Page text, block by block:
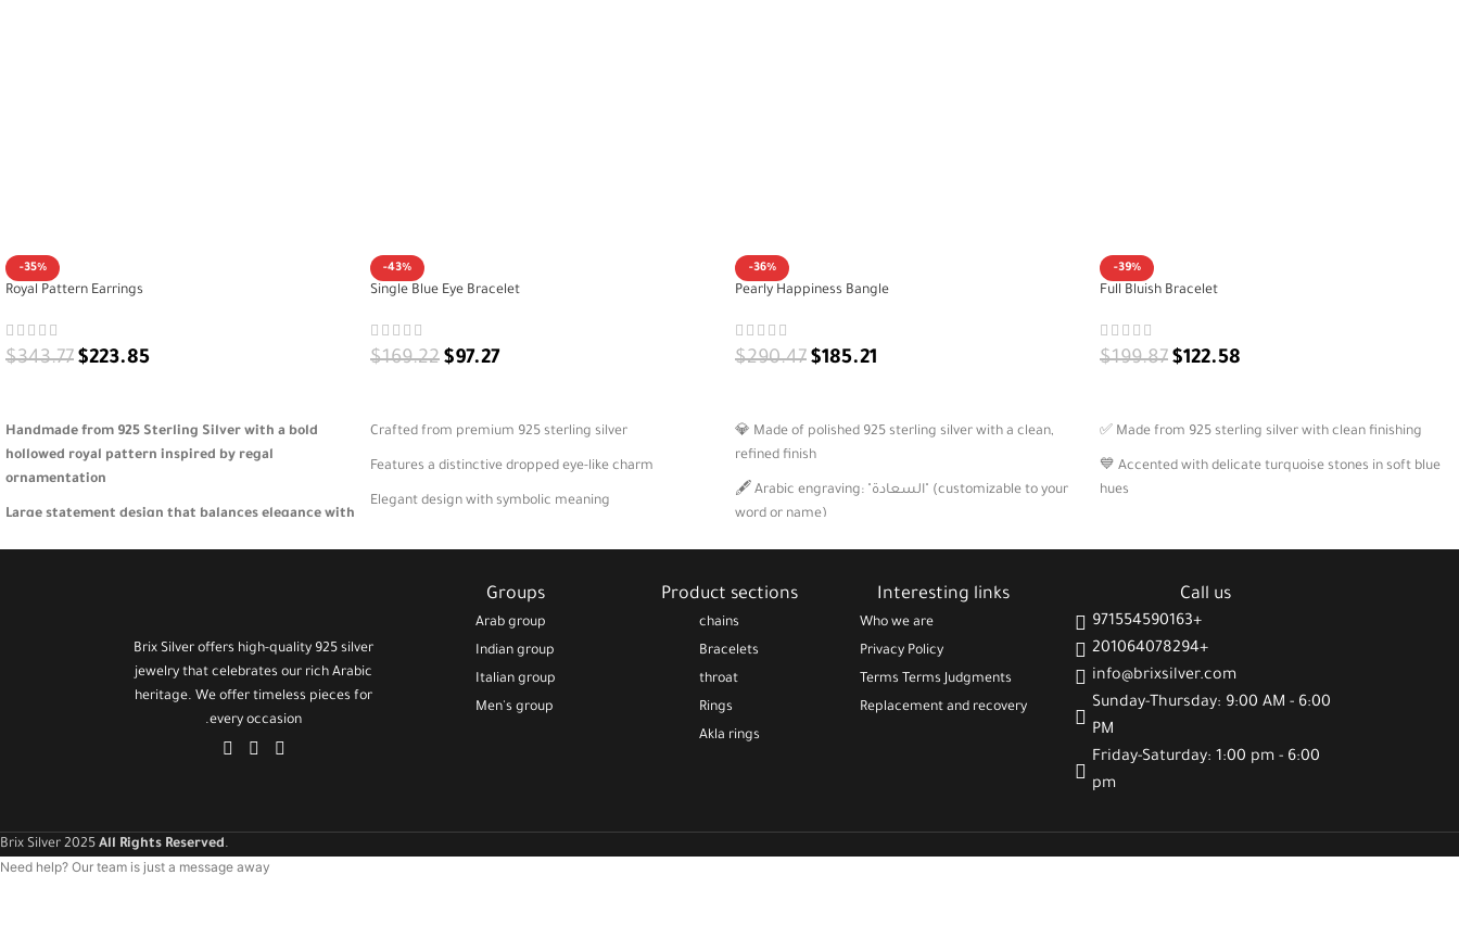
-35%
Royal Pattern Earrings
$343.77 $223.85
Handmade from 925 Sterling Silver with a bold
hollowed royal pattern inspired by regal
ornamentation
Large statement design that balances elegance with
sophistication and artistic jewelry 🎁
-43%
Single Blue Eye Bracelet
$169.22 $97.27
Crafted from premium 925 sterling silver
Features a distinctive dropped eye-like charm
Elegant design with symbolic meaning
-36%
Pearly Happiness Bangle
$290.47 $185.21
💎 Made of polished 925 sterling silver with a clean,
refined finish
🖋️ Arabic engraving: "السعادة" (customizable to your
word or name)
🌕 White mother-of-pearl stone with a subtle luminous
🧵 Minimalist and lightweight design, ideal for daily or
occasional wear
-39%
Full Bluish Bracelet
$199.87 $122.58
✅ Made from 925 sterling silver with clean finishing
💙 Accented with delicate turquoise stones in soft blue
hues
phrases
💬 A stylish expression of gratitude, wellness, and
Brix Silver offers high-quality 925 silver
jewelry that celebrates our rich Arabic
heritage. We offer timeless pieces for
every occasion.
Groups
Arab group
Indian group
Italian group
Men's group
Product sections
chains
Bracelets
throat
Rings
Akla rings
Interesting links
Who we are
Privacy Policy
Terms Terms Judgments
Replacement and recovery
Call us
971554590163+
201064078294+
info@brixsilver.com
Sunday-Thursday: 9:00 AM - 6:00
PM
Friday-Saturday: 1:00 pm - 6:00
pm
Brix Silver 2025 All Rights Reserved.
Need help? Our team is just a message away